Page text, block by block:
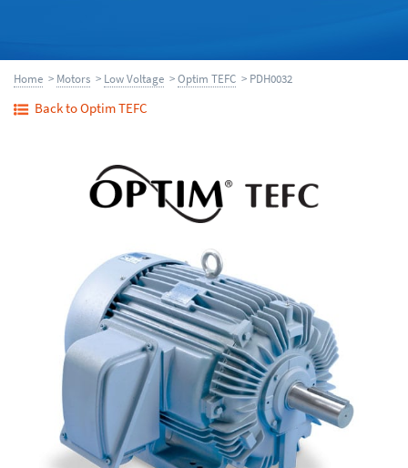
Home > Motors > Low Voltage >Optim TEFC > PDH0032
Back to Optim TEFC